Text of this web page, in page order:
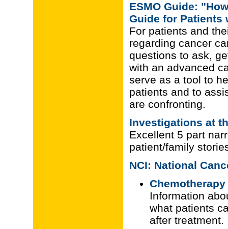
ESMO Guide:
Guide for Patients
For patients and
regarding cancer
questions to ask,
with an advanced
serve as a tool to
patients and to
are confronting.
Investigations at
Excellent 5 part
patient/family
NCI: National
Chemotherapy
Information
what patients
after treatment.